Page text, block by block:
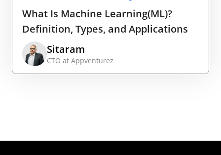
What Is Machine Learning(ML)?
Definition, Types, and Applications
Sitaram
CTO at Appventurez